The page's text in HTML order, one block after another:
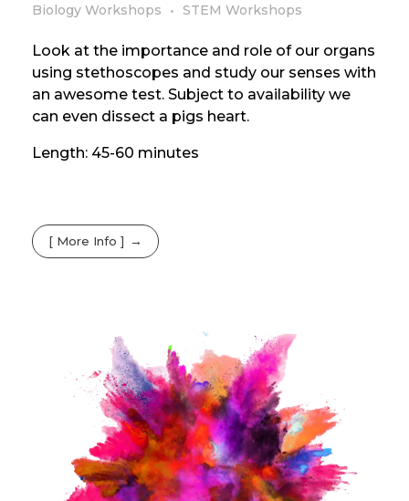
Biology Workshops
STEM Workshops
Look at the importance and role of our organs
using stethoscopes and study our senses with
an awesome test. Subject to availability we
can even dissect a pigs heart.
Length: 45-60 minutes
[ More Info ]